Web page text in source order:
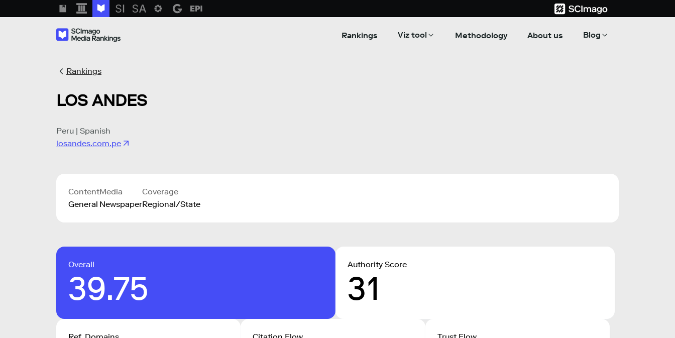
Rankings Viz tool Methodology About us Blog
Rankings
LOS ANDES
Peru | Spanish
losandes.com.pe
Content
General
Media
Newspaper
Coverage
Regional/State
Overall
39.75
Authority Score
31